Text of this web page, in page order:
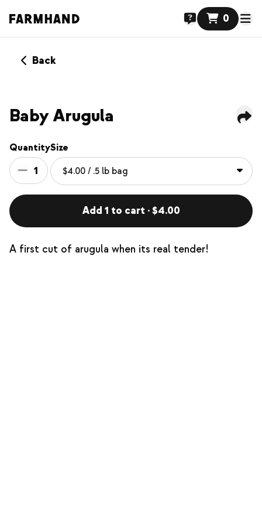
0
Back
Baby Arugula
Quantity
1
Size
Add 1 to cart · $4.00
A first cut of arugula when its real tender!